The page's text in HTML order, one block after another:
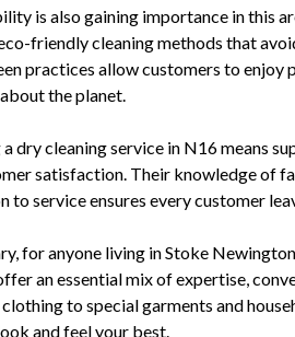
is also gaining importance in this
friendly cleaning methods that
practices allow customers to
the planet.
a dry cleaning service in N16 means
satisfaction. Their knowledge of
to service ensures every customer
for anyone living in Stoke
an essential mix of expertise,
to special garments and
and feel your best.